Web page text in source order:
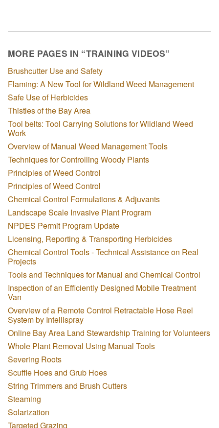
MORE PAGES IN “TRAINING VIDEOS”
Brushcutter Use and Safety
Flaming: A New Tool for Wildland Weed Management
Safe Use of Herbicides
Thistles of the Bay Area
Tool belts: Tool Carrying Solutions for Wildland Weed
Work
Overview of Manual Weed Management Tools
Techniques for Controlling Woody Plants
Principles of Weed Control
Principles of Weed Control
Chemical Control Formulations & Adjuvants
Landscape Scale Invasive Plant Program
NPDES Permit Program Update
Licensing, Reporting & Transporting Herbicides
Chemical Control Tools - Technical Assistance on Real
Projects
Tools and Techniques for Manual and Chemical Control
Inspection of an Efficiently Designed Mobile Treatment
Van
Overview of a Remote Control Retractable Hose Reel
System by Intellispray
Online Bay Area Land Stewardship Training for Volunteers
Whole Plant Removal Using Manual Tools
Severing Roots
Scuffle Hoes and Grub Hoes
String Trimmers and Brush Cutters
Steaming
Solarization
Targeted Grazing